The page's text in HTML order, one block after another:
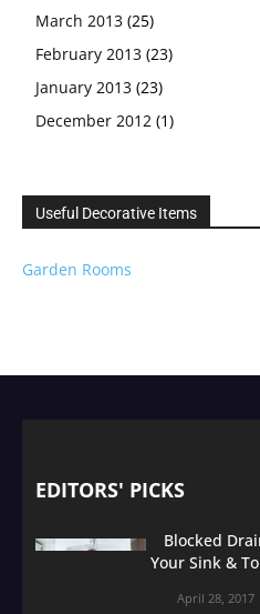
March 2013 (25)
February 2013 (23)
January 2013 (23)
December 2012 (1)
Useful Decorative Items
Garden Rooms
EDITORS' PICKS
Blocked
Your Sink &
April 28, 2017